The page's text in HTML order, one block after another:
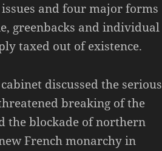
and four major forms
greenbacks and individual
taxed out of existence.
discussed the serious
breaking of the
the blockade of northern
French monarchy in